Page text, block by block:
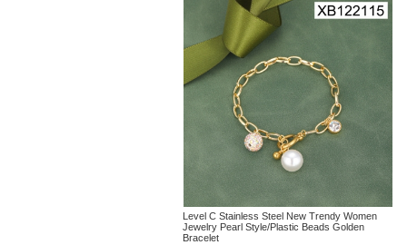
Level C Stainless Steel New Trendy Women
Jewelry Pearl Style/Plastic Beads Golden
Bracelet